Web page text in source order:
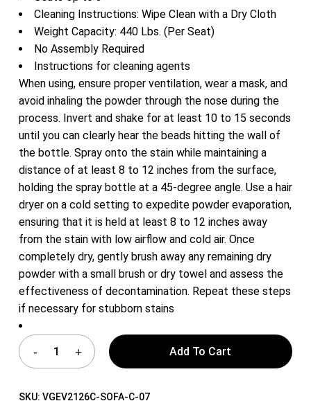
Cleaning Instructions: Wipe Clean with a Dry Cloth
Weight Capacity: 440 Lbs. (Per Seat)
No Assembly Required
Instructions for cleaning agents
When using, ensure proper ventilation, wear a mask, and
avoid inhaling the powder through the nose during the
process. Invert and shake for at least 10 to 15 seconds
until you can clearly hear the beads hitting the wall of
the bottle. Spray onto the stain while maintaining a
distance of at least 8 to 12 inches from the surface,
holding the spray bottle at a 45-degree angle. Use a hair
dryer on a cold setting to expedite powder evaporation,
ensuring that it is held at least 8 to 12 inches away
from the stain with low airflow and cold air. Once
completely dry, gently brush away any remaining dry
powder with a small brush or dry towel and assess the
effectiveness of decontamination. Repeat these steps
if necessary for stubborn stains
Add To Cart
SKU: VGEV2126C-SOFA-C-07